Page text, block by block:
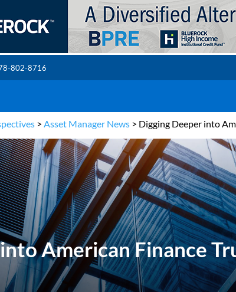
802-8716
> Asset Manager News > Digging Deeper into
American Finance